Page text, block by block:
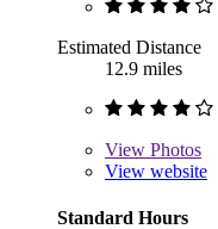
Estimated Distance
12.9 miles
View Photos
View website
Standard Hours